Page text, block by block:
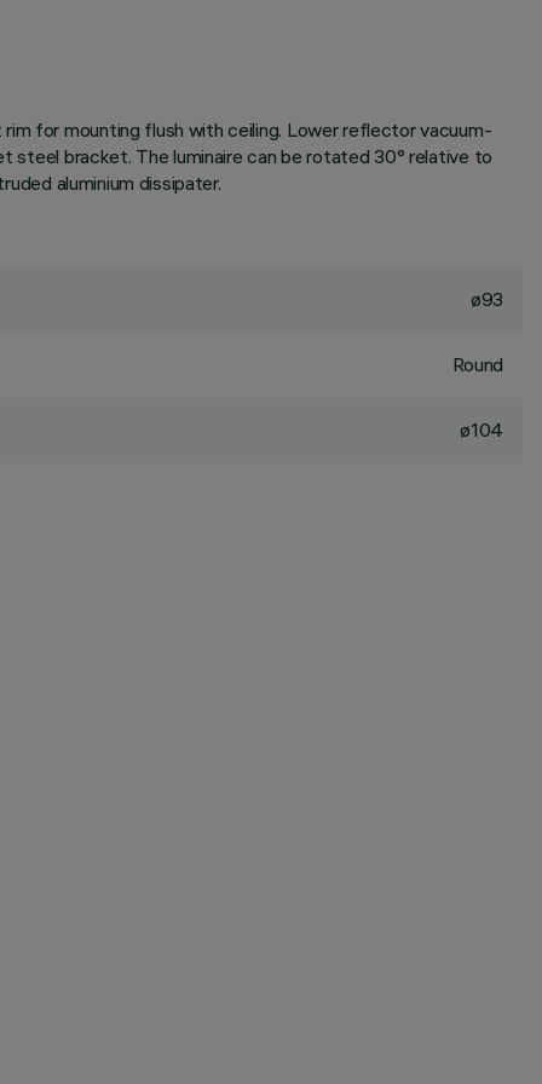
for mounting flush with ceiling. Lower reflector vacuum-
steel bracket. The luminaire can be rotated 30° relative to
aluminium dissipater.
ø93
Round
ø104